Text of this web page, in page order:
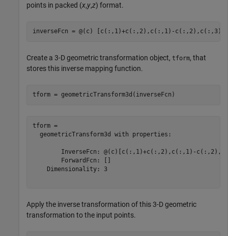
points in packed (x,y,z) format.
inverseFcn = @(c) [c(:,1)+c(:,2),c(:,1)-
Create a 3-D geometric transformation object, tform, that
stores this inverse mapping function.
tform = geometricTransform3d(inverseFcn)
tform =
  geometricTransform3d with properties:
InverseFcn: @(c)[c(:,1)+c(:,2),c(:,1)-
        ForwardFcn: []
    Dimensionality: 3
Apply the inverse transformation of this 3-D geometric
transformation to the input points.